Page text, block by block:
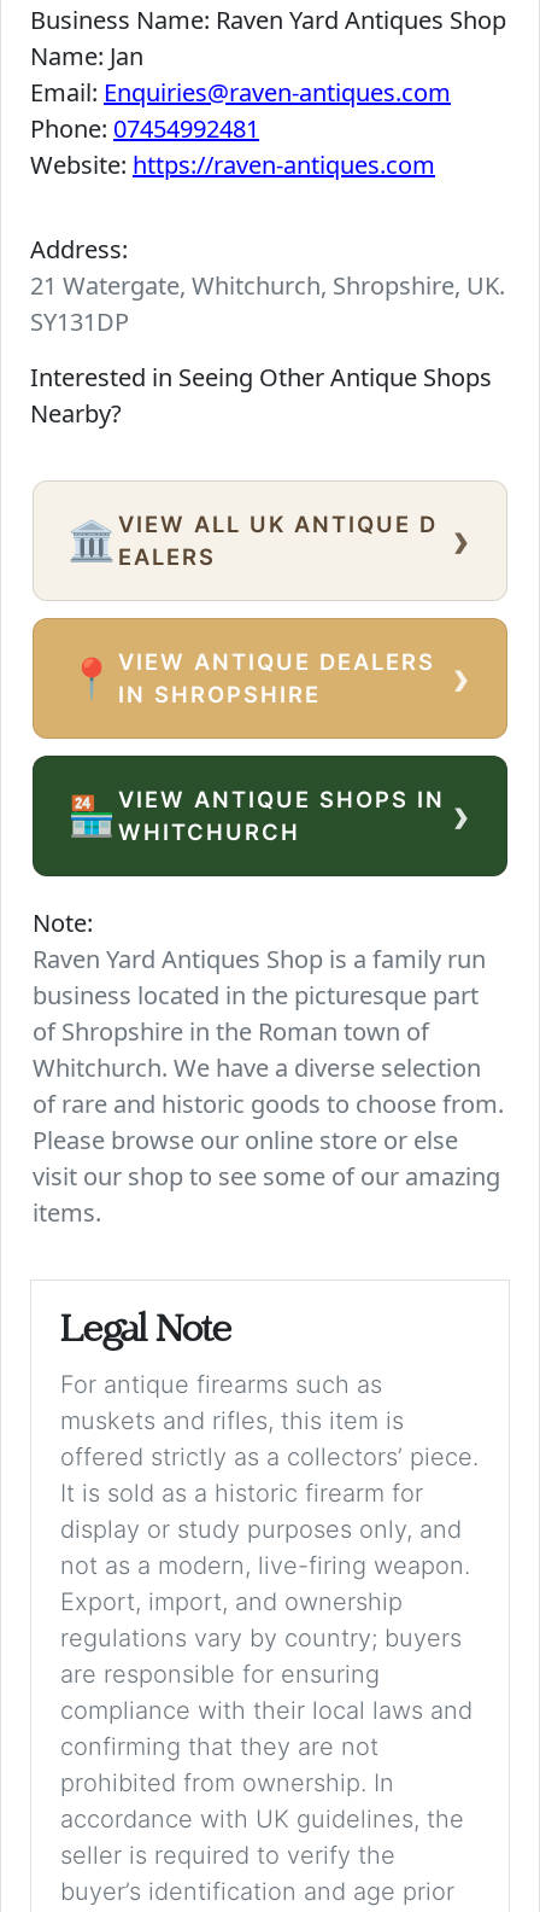
Business Name: Raven Yard Antiques Shop
Name: Jan
Email: Enquiries@raven-antiques.com
Phone: 07454992481
Website: https://raven-antiques.com
Address:
21 Watergate, Whitchurch, Shropshire, UK.
SY131DP
Interested in Seeing Other Antique Shops
Nearby?
🏛️ VIEW ALL UK ANTIQUE D
EALERS
›
📍
VIEW ANTIQUE DEALERS
IN SHROPSHIRE
›
🏪VIEW ANTIQUE SHOPS IN
WHITCHURCH
›
Note:
Raven Yard Antiques Shop is a family run
business located in the picturesque part
of Shropshire in the Roman town of
Whitchurch. We have a diverse selection
of rare and historic goods to choose from.
Please browse our online store or else
visit our shop to see some of our amazing
items.
Legal Note
For antique firearms such as
muskets and rifles, this item is
offered strictly as a collectors’ piece.
It is sold as a historic firearm for
display or study purposes only, and
not as a modern, live-firing weapon.
Export, import, and ownership
regulations vary by country; buyers
are responsible for ensuring
compliance with their local laws and
confirming that they are not
prohibited from ownership. In
accordance with UK guidelines, the
seller is required to verify the
buyer’s identification and age prior